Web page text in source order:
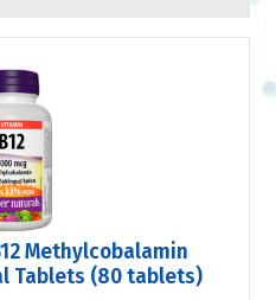
Methylcobalamin
Tablets (80 tablets)